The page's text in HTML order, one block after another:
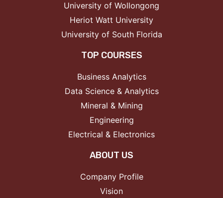
University of Wollongong
Heriot Watt University
University of South Florida
TOP COURSES
Business Analytics
Data Science & Analytics
Mineral & Mining
Engineering
Electrical & Electronics
ABOUT US
Company Profile
Vision